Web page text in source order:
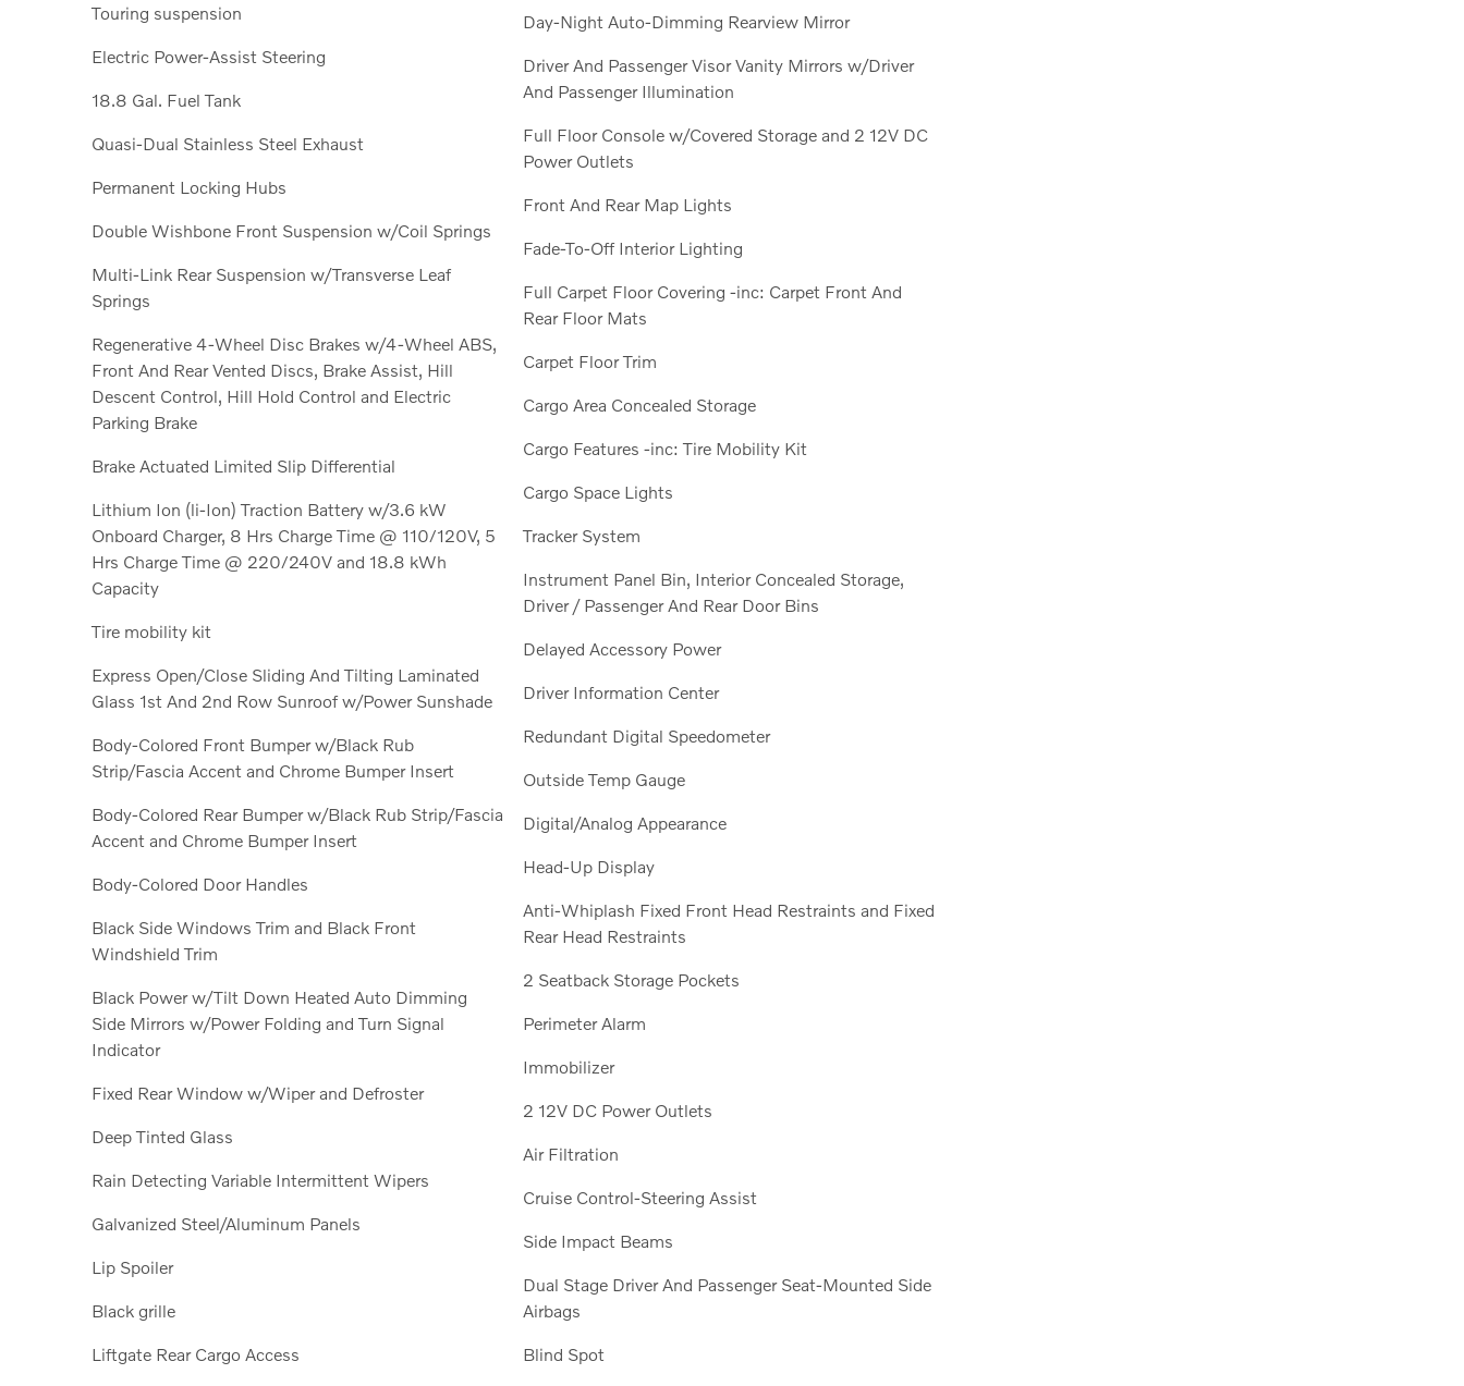
Touring suspension
Electric Power-Assist Steering
18.8 Gal. Fuel Tank
Quasi-Dual Stainless Steel Exhaust
Permanent Locking Hubs
Double Wishbone Front Suspension w/Coil Springs
Multi-Link Rear Suspension w/Transverse Leaf
Springs
Regenerative 4-Wheel Disc Brakes w/4-Wheel ABS,
Front And Rear Vented Discs, Brake Assist, Hill
Descent Control, Hill Hold Control and Electric
Parking Brake
Brake Actuated Limited Slip Differential
Lithium Ion (li-Ion) Traction Battery w/3.6 kW
Onboard Charger, 8 Hrs Charge Time @ 110/120V, 5
Hrs Charge Time @ 220/240V and 18.8 kWh
Capacity
Tire mobility kit
Express Open/Close Sliding And Tilting Laminated
Glass 1st And 2nd Row Sunroof w/Power Sunshade
Body-Colored Front Bumper w/Black Rub
Strip/Fascia Accent and Chrome Bumper Insert
Body-Colored Rear Bumper w/Black Rub Strip/Fascia
Accent and Chrome Bumper Insert
Body-Colored Door Handles
Black Side Windows Trim and Black Front
Windshield Trim
Black Power w/Tilt Down Heated Auto Dimming
Side Mirrors w/Power Folding and Turn Signal
Indicator
Fixed Rear Window w/Wiper and Defroster
Deep Tinted Glass
Rain Detecting Variable Intermittent Wipers
Galvanized Steel/Aluminum Panels
Lip Spoiler
Black grille
Liftgate Rear Cargo Access
Day-Night Auto-Dimming Rearview Mirror
Driver And Passenger Visor Vanity Mirrors w/Driver
And Passenger Illumination
Full Floor Console w/Covered Storage and 2 12V DC
Power Outlets
Front And Rear Map Lights
Fade-To-Off Interior Lighting
Full Carpet Floor Covering -inc: Carpet Front And
Rear Floor Mats
Carpet Floor Trim
Cargo Area Concealed Storage
Cargo Features -inc: Tire Mobility Kit
Cargo Space Lights
Tracker System
Instrument Panel Bin, Interior Concealed Storage,
Driver / Passenger And Rear Door Bins
Delayed Accessory Power
Driver Information Center
Redundant Digital Speedometer
Outside Temp Gauge
Digital/Analog Appearance
Head-Up Display
Anti-Whiplash Fixed Front Head Restraints and Fixed
Rear Head Restraints
2 Seatback Storage Pockets
Perimeter Alarm
Immobilizer
2 12V DC Power Outlets
Air Filtration
Cruise Control-Steering Assist
Side Impact Beams
Dual Stage Driver And Passenger Seat-Mounted Side
Airbags
Blind Spot